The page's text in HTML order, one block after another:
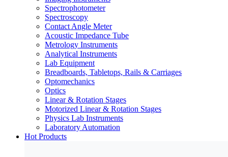
Spectrophotometer
Spectroscopy
Contact Angle Meter
Acoustic Impedance Tube
Metrology Instruments
Analytical Instruments
Lab Equipment
Breadboards, Tabletops, Rails & Carriages
Optomechanics
Optics
Linear & Rotation Stages
Motorized Linear & Rotation Stages
Physics Lab Instruments
Laboratory Automation
Hot Products